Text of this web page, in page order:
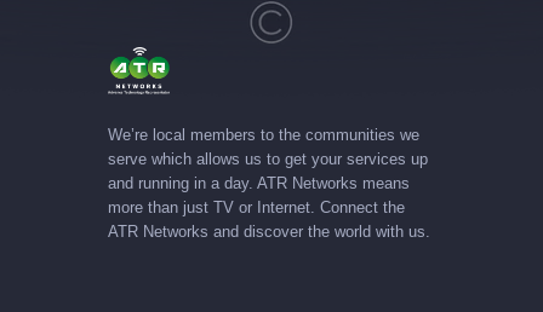
We’re local members to the communities we
serve which allows us to get your services up
and running in a day. ATR Networks means
more than just TV or Internet. Connect the
ATR Networks and discover the world with us.